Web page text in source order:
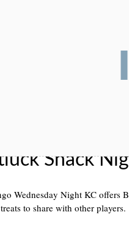
Snack
Wednesday Night KC
to share with other